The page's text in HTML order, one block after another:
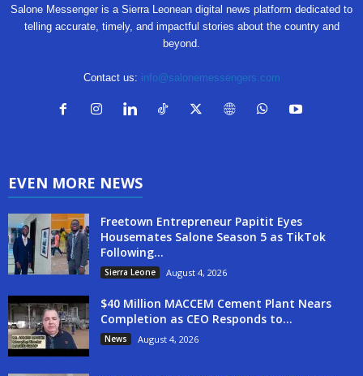
Salone Messenger is a Sierra Leonean digital news platform dedicated to
telling accurate, timely, and impactful stories about the country and
beyond.
Contact us: info@salonemessengers.com
EVEN MORE NEWS
Freetown Entrepreneur Papitit Eyes
Housemates Salone Season 5 as TikTok
Following...
Sierra Leone August 4, 2026
$40 Million MACCEM Cement Plant Nears
Completion as CEO Responds to...
News August 4, 2026